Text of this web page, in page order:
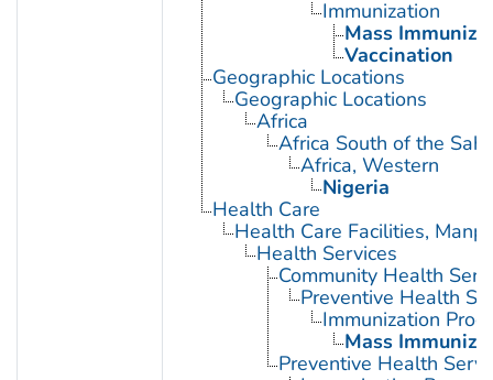
Immunization
Mass
Vaccination
Geographic Locations
Geographic Locations
Africa
Africa South of the
Africa, Western
Nigeria
Health Care
Health Care Facilities,
Health Services
Community Health
Preventive Health
Immunization
Mass
Preventive Health